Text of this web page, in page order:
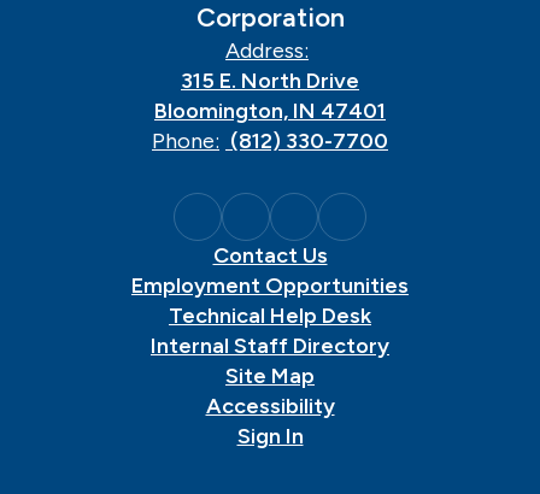
Corporation
Address:
315 E. North Drive
Bloomington, IN 47401
Phone: (812) 330-7700
Contact Us
Employment Opportunities
Technical Help Desk
Internal Staff Directory
Site Map
Accessibility
Sign In